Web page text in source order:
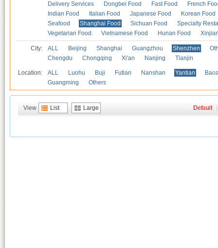
Delivery Services
Dongbei Food Fast Food
French
Indian Food
Italian Food Japanese Food
Korean Food
Seafood
Shanghai Food Sichuan Food
Specialty
Vegetarian Food
Vietnamese Food Hunan Food
City: ALL Beijing Shanghai Guangzhou Shenzhen
Chengdu
Chongqing Xi'an Nanjing Tianjin
Location: ALL Luohu Buji Futian Nanshan Yantian
Guangming
Others
View List Large Default